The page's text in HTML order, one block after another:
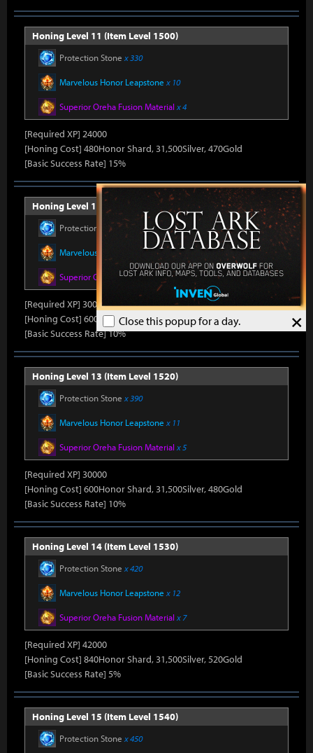
×
Close this popup for a day.
Honing Level 11 (Item Level 1500)
Protection Stone x 330
Marvelous Honor Leapstone x 10
Superior Oreha Fusion Material x 4
[Required XP] 24000
[Honing Cost] 480Honor Shard, 31,500Silver, 470Gold
[Basic Success Rate] 15%
Honing Level 12 (Item Level 1510)
Protection Stone x 390
Marvelous Honor Leapstone x 11
Superior Oreha Fusion Materialx 5
[Required XP] 30000
[Honing Cost] 600Honor Shard, 31,500Silver, 480Gold
[Basic Success Rate] 10%
Honing Level 13 (Item Level 1520)
Protection Stone x 390
Marvelous Honor Leapstone x 11
Superior Oreha Fusion Material x 5
[Required XP] 30000
[Honing Cost] 600Honor Shard, 31,500Silver, 480Gold
[Basic Success Rate] 10%
Honing Level 14 (Item Level 1530)
Protection Stone x 420
Marvelous Honor Leapstone x 12
Superior Oreha Fusion Material x 7
[Required XP] 42000
[Honing Cost] 840Honor Shard, 31,500Silver, 520Gold
[Basic Success Rate] 5%
Honing Level 15 (Item Level 1540)
Protection Stone x 450